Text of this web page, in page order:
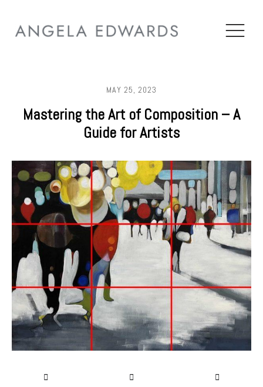
MAY 25, 2023
Mastering the Art of Composition – A
Guide for Artists